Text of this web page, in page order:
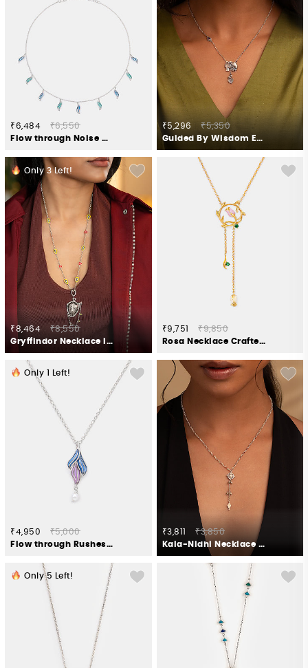
₹6,484
₹6,550
Flow through Noise Necklace in 925 Silver
₹5,296
₹5,350
Guided By Wisdom Elephant Necklace in 925 Silver
Only3Left!
₹8,464
₹8,550
Gryffindor Necklace in 925 Silver
₹9,751
₹9,850
Rosa Necklace Crafted in Gold Plated 925 Silver
Only Left!
₹4,950
₹5,000
Flow through Rushes Necklace in 925 Silver
₹3,811
₹3,850
Kala-Nidhi Necklace in Oxidised 925 Silver
Only5 Left!